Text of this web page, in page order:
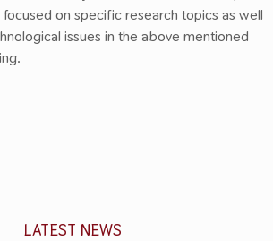
on specific research topics as well
issues in the above mentioned
LATEST NEWS